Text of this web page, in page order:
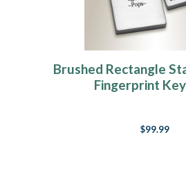
Brushed Rectangle
Fingerprint
$99.99